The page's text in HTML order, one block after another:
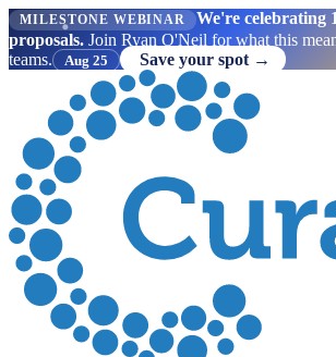
MILESTONE WEBINAR
We're celebrating
proposals. Join Ryan O'Neil for what this
teams.
Aug 25 Save your spot →